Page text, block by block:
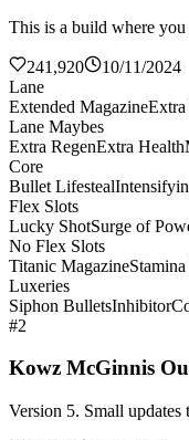
This is a build where
241,920
10/11/2024
Lane
Extended MagazineExtra
Lane Maybes
Extra RegenExtra Health
Core
Bullet Lifesteal
Flex Slots
Lucky ShotSurge of
No Flex Slots
Titanic Magazine
Luxeries
Siphon BulletsInhibitor
#2
Kowz McGinnis
Version 5. Small